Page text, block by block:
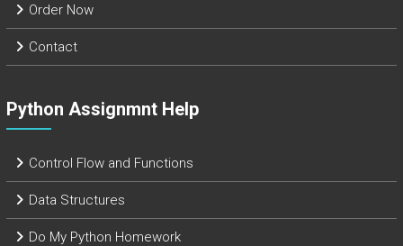
Order Now
Contact
Python Assignmnt Help
Control Flow and Functions
Data Structures
Do My Python Homework